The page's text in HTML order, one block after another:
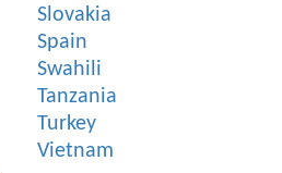
Slovakia
Spain
Swahili
Tanzania
Turkey
Vietnam